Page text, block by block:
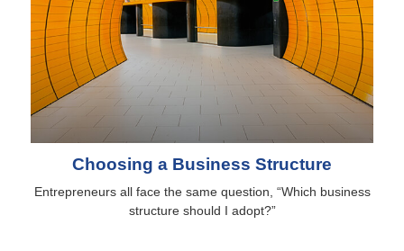
Choosing a Business Structure
Entrepreneurs all face the same question, “Which business
structure should I adopt?”